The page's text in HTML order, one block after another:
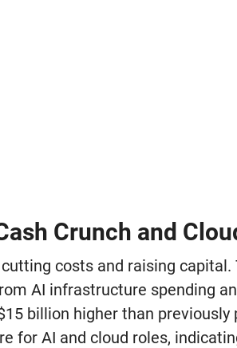
Crunch and
costs and raising capital.
AI infrastructure spending
billion higher than previously
for AI and cloud roles,